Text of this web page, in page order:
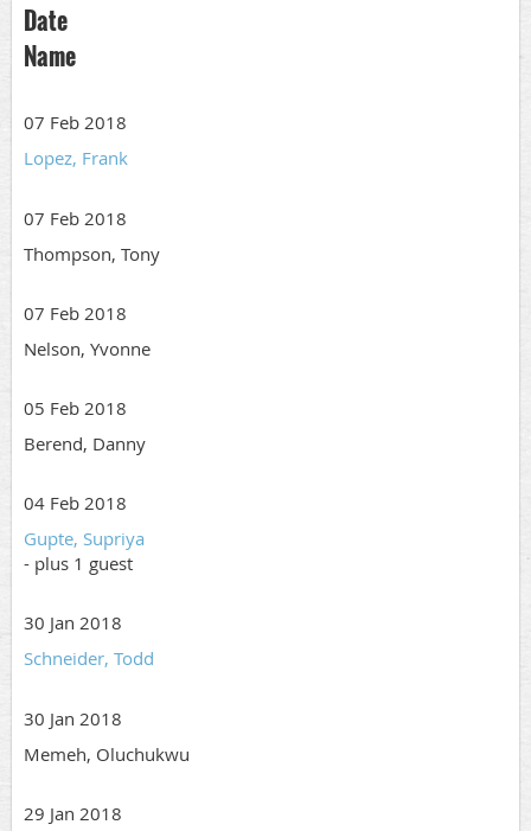
Date
Name
07 Feb 2018
Lopez, Frank
07 Feb 2018
Thompson, Tony
07 Feb 2018
Nelson, Yvonne
05 Feb 2018
Berend, Danny
04 Feb 2018
Gupte, Supriya
- plus 1 guest
30 Jan 2018
Schneider, Todd
30 Jan 2018
Memeh, Oluchukwu
29 Jan 2018